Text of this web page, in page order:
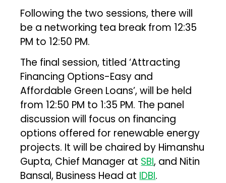
Following the two sessions, there will
be a networking tea break from 12:35
PM to 12:50 PM.
The final session, titled ‘Attracting
Financing Options-Easy and
Affordable Green Loans’, will be held
from 12:50 PM to 1:35 PM. The panel
discussion will focus on financing
options offered for renewable energy
projects. It will be chaired by Himanshu
Gupta, Chief Manager at SBI, and Nitin
Bansal, Business Head at IDBI.